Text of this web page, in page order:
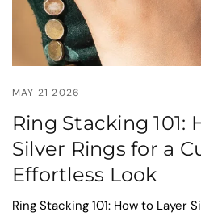
MAY 21 2026
Ring Stacking 101:
Silver Rings for a
Effortless Look
Ring Stacking 101: How to Layer